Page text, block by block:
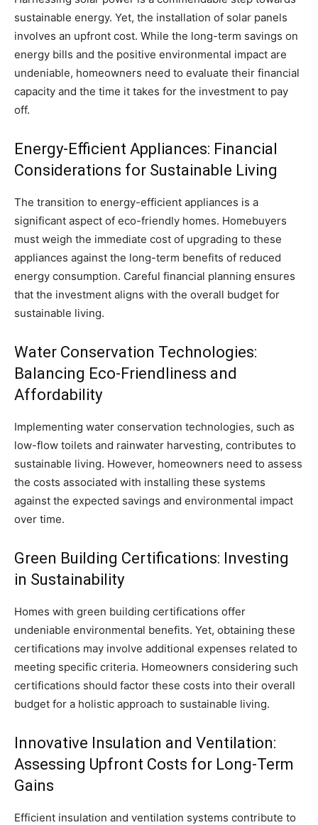
sustainable energy. Yet, the installation of solar panels
involves an upfront cost. While the long-term savings on
energy bills and the positive environmental impact are
undeniable, homeowners need to evaluate their financial
capacity and the time it takes for the investment to pay
off.
Energy-Efficient Appliances: Financial
Considerations for Sustainable Living
The transition to energy-efficient appliances is a
significant aspect of eco-friendly homes. Homebuyers
must weigh the immediate cost of upgrading to these
appliances against the long-term benefits of reduced
energy consumption. Careful financial planning ensures
that the investment aligns with the overall budget for
sustainable living.
Water Conservation Technologies:
Balancing Eco-Friendliness and
Affordability
Implementing water conservation technologies, such as
low-flow toilets and rainwater harvesting, contributes to
sustainable living. However, homeowners need to assess
the costs associated with installing these systems
against the expected savings and environmental impact
over time.
Green Building Certifications: Investing
in Sustainability
Homes with green building certifications offer
undeniable environmental benefits. Yet, obtaining these
certifications may involve additional expenses related to
meeting specific criteria. Homeowners considering such
certifications should factor these costs into their overall
budget for a holistic approach to sustainable living.
Innovative Insulation and Ventilation:
Assessing Upfront Costs for Long-Term
Gains
Efficient insulation and ventilation systems contribute to